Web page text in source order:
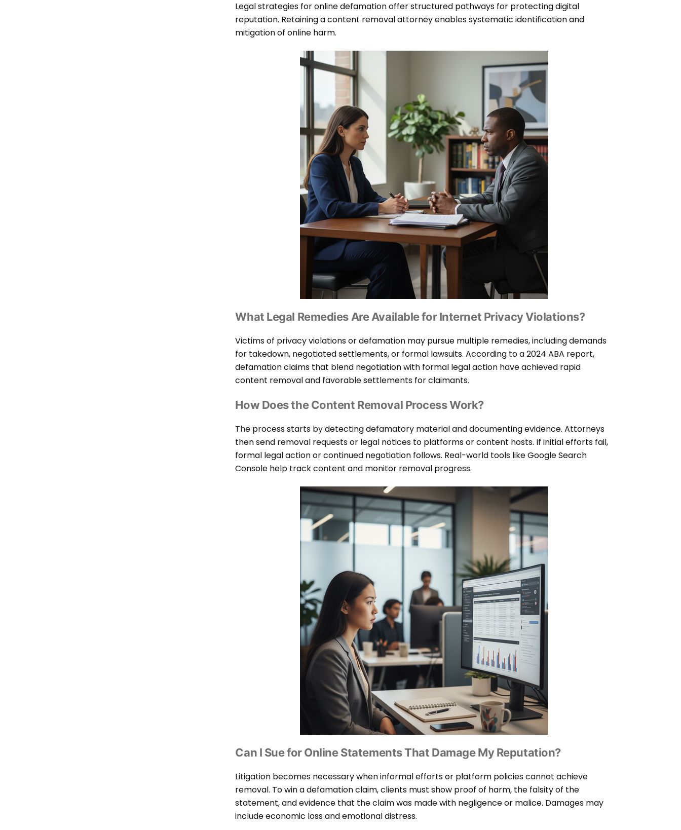
Legal strategies for online defamation offer structured pathways for protecting digital
reputation. Retaining a content removal attorney enables systematic identification and
mitigation of online harm.
What Legal Remedies Are Available for Internet Privacy Violations?
Victims of privacy violations or defamation may pursue multiple remedies, including demands
for takedown, negotiated settlements, or formal lawsuits. According to a 2024 ABA report,
defamation claims that blend negotiation with formal legal action have achieved rapid
content removal and favorable settlements for claimants.
How Does the Content Removal Process Work?
The process starts by detecting defamatory material and documenting evidence. Attorneys
then send removal requests or legal notices to platforms or content hosts. If initial efforts fail,
formal legal action or continued negotiation follows. Real-world tools like Google Search
Console help track content and monitor removal progress.
Can I Sue for Online Statements That Damage My Reputation?
Litigation becomes necessary when informal efforts or platform policies cannot achieve
removal. To win a defamation claim, clients must show proof of harm, the falsity of the
statement, and evidence that the claim was made with negligence or malice. Damages may
include economic loss and emotional distress.